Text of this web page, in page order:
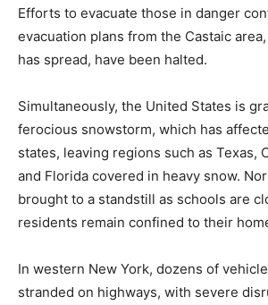
Efforts to evacuate those in danger
evacuation plans from the Castaic
has spread, have been halted.
Simultaneously, the United States is
ferocious snowstorm, which has
states, leaving regions such as Texas,
and Florida covered in heavy snow.
brought to a standstill as schools are
residents remain confined to their
In western New York, dozens of
stranded on highways, with severe